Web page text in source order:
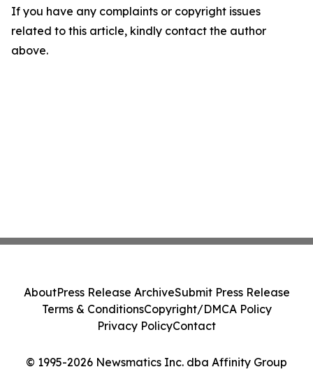
If you have any complaints or copyright issues
related to this article, kindly contact the author
above.
© 1995-2026 Newsmatics Inc. dba Affinity Group
AboutPress Release ArchiveSubmit Press Release
Terms & ConditionsCopyright/DMCA Policy
Privacy PolicyContact